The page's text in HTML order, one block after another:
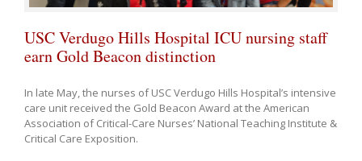
USC Verdugo Hills Hospital ICU nursing staff
earn Gold Beacon distinction
In late May, the nurses of USC Verdugo Hills Hospital’s intensive
care unit received the Gold Beacon Award at the American
Association of Critical-Care Nurses’ National Teaching Institute &
Critical Care Exposition.